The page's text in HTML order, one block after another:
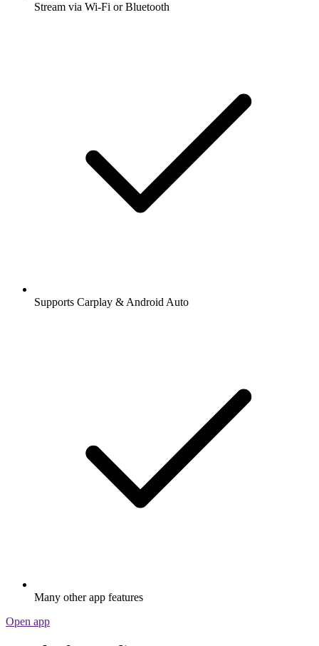
Stream via Wi-Fi or Bluetooth
Supports Carplay & Android Auto
Many other app features
Open app